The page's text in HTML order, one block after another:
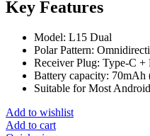
Key Features
Model: L15 Dual
Polar Pattern:
Receiver Plug: Type-C
Battery capacity: 70mAh
Suitable for Most
Add to wishlist
Add to cart